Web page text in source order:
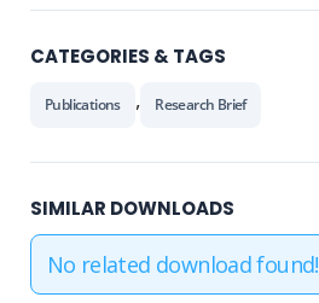
CATEGORIES & TAGS
Publications , Research Brief
SIMILAR DOWNLOADS
No related download found!